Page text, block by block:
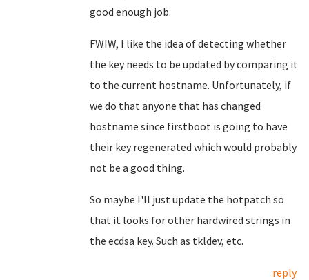
good enough job.
FWIW, I like the idea of detecting whether
the key needs to be updated by comparing it
to the current hostname. Unfortunately, if
we do that anyone that has changed
hostname since firstboot is going to have
their key regenerated which would probably
not be a good thing.
So maybe I'll just update the hotpatch so
that it looks for other hardwired strings in
the ecdsa key. Such as tkldev, etc.
reply